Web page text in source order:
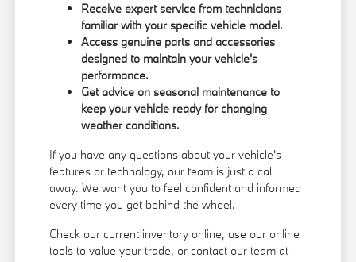
Receive expert service from technicians
familiar with your specific vehicle model.
Access genuine parts and accessories
designed to maintain your vehicle's
performance.
Get advice on seasonal maintenance to
keep your vehicle ready for changing
weather conditions.
If you have any questions about your vehicle's
features or technology, our team is just a call
away. We want you to feel confident and informed
every time you get behind the wheel.
Check our current inventory online, use our online
tools to value your trade, or contact our team at